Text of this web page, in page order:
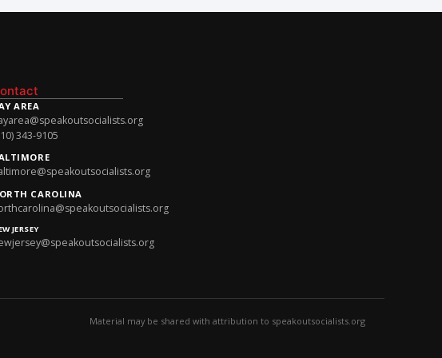
AREA
343-9105
CAROLINA
JERSEY
Material may be shared with attribution to speakoutsocialists.org